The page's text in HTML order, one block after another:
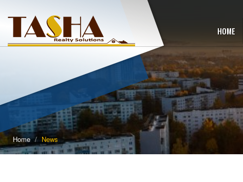
HOME
Home News